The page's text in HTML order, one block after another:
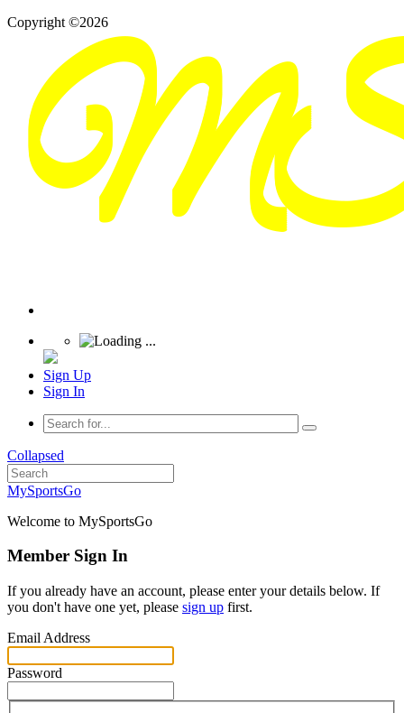
Copyright ©2026
Sign Up
Sign In
Collapsed
MySportsGo
Welcome to MySportsGo
Member Sign In
If you already have an account, please enter your details below. If
you don't have one yet, please sign up first.
Email Address
Password